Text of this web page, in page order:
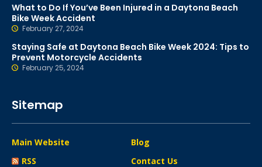
What to Do If You’ve Been Injured in a Daytona Beach
Bike Week Accident
February 27, 2024
Staying Safe at Daytona Beach Bike Week 2024: Tips to
Prevent Motorcycle Accidents
February 25, 2024
Sitemap
Main Website
Blog
RSS
Contact Us